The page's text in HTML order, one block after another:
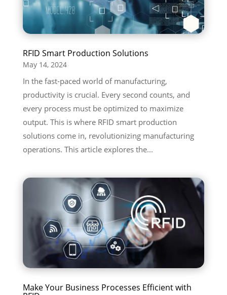
RFID Smart Production Solutions
May 14, 2024
In the fast-paced world of manufacturing,
productivity is crucial. Every second counts, and
every process must be optimized to maximize
output. This is where RFID smart production
solutions come in, revolutionizing manufacturing
operations. This article explores the...
Make Your Business Processes Efficient with